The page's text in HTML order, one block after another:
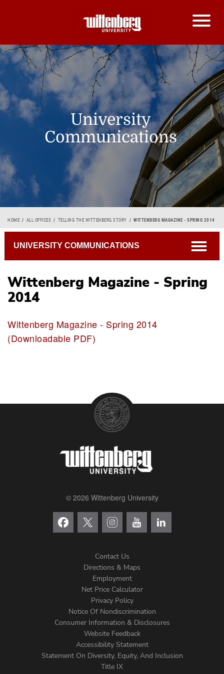
University
Communications
Breadcrumb
HOME ALL OFFICES TELLING THE WITTENBERG STORY WITTENBERG MAGAZINE - SPRING 2014
Wittenberg Magazine - Spring
2014
Wittenberg Magazine - Spring 2014
(Downloadable PDF)
UNIVERSITY COMMUNICATIONS open
© 2026 Wittenberg University
Menu
Contact Us
Directions & Maps
Employment
Net Price Calculator
Privacy Policy
Notice Of Nondiscrimination
Consumer Information & Disclosures
Website Feedback
Accessibility Statement
Statement On Diversity, Equity, And Inclusion
Title IX